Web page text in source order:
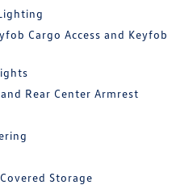
Cargo Access and Keyfob
Rear Center Armrest
Storage